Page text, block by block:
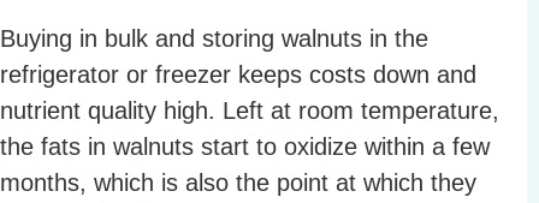
Buying in bulk and storing walnuts in the
refrigerator or freezer keeps costs down and
nutrient quality high. Left at room temperature,
the fats in walnuts start to oxidize within a few
months, which is also the point at which they